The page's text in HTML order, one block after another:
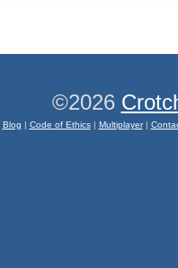
©2026
Blog | Code of Ethics| Multiplayer|